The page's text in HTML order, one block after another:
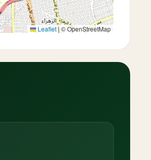
Leaflet|© OpenStreetMap